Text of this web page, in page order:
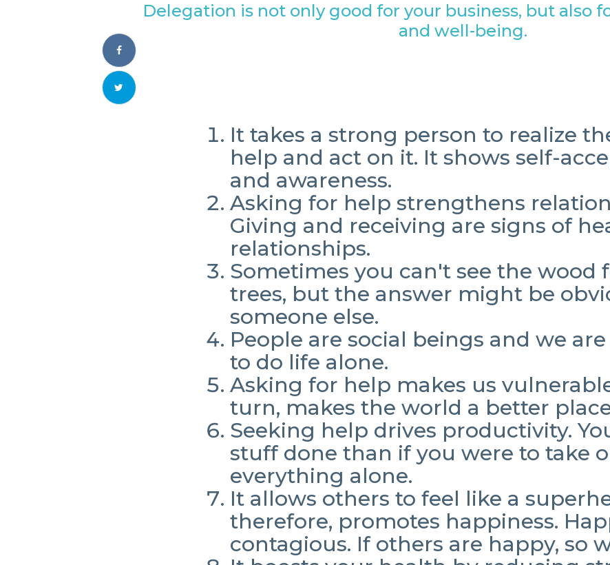
Delegation is not only good for your business, but also
and well-being.
It takes a strong person to realize
help and act on it. It shows self-
and awareness.
Asking for help strengthens
Giving and receiving are signs of
relationships.
Sometimes you can't see the wood
trees, but the answer might be
someone else.
People are social beings and we
to do life alone.
Asking for help makes us
turn, makes the world a better
Seeking help drives productivity.
stuff done than if you were to take
everything alone.
It allows others to feel like a
therefore, promotes happiness.
contagious. If others are happy, so